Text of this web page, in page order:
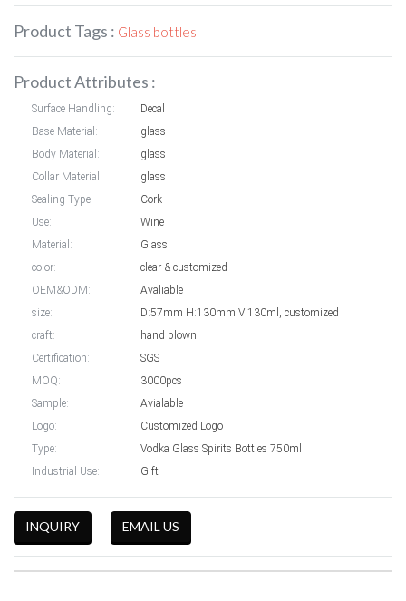
Product Tags : Glass bottles
Product Attributes :
Surface Handling:
Decal
Base Material:
glass
Body Material:
glass
Collar Material:
glass
Sealing Type:
Cork
Use:
Wine
Material:
Glass
color:
clear & customized
OEM&ODM:
Avaliable
size:
D:57mm H:130mm V:130ml, customized
craft:
hand blown
Certification:
SGS
MOQ:
3000pcs
Sample:
Avialable
Logo:
Customized Logo
Type:
Vodka Glass Spirits Bottles 750ml
Industrial Use:
Gift
INQUIRY EMAIL US